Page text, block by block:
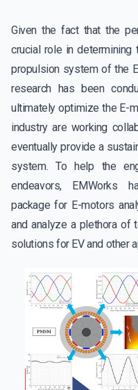
Given the fact that the
crucial role in
propulsion system of the
research has been
ultimately optimize the E-
industry are working
eventually provide a
system. To help the
endeavors, EMWorks
package for E-motors
and analyze a plethora of
solutions for EV and other